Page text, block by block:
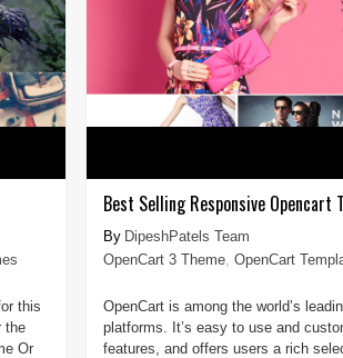
this
the
Or
Best Selling Responsive Opencart
DipeshPatels Team
OpenCart 3 Theme, OpenCart
OpenCart is among the world’s
platforms. It’s easy to use and
features, and offers users a rich